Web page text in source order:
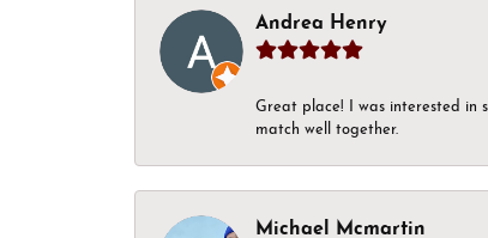
Andrea Henry
Great place! I was interested in
match well together.
Michael Mcmartin